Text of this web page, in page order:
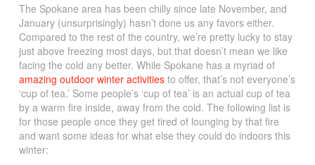
The Spokane area has been chilly since late November, and
January (unsurprisingly) hasn’t done us any favors either.
Compared to the rest of the country, we’re pretty lucky to stay
just above freezing most days, but that doesn’t mean we like
facing the cold any better. While Spokane has a myriad of
amazing outdoor winter activitiesto offer, that’s not everyone’s
‘cup of tea.’ Some people’s ‘cup of tea’ is an actual cup of tea
by a warm fire inside, away from the cold. The following list is
for those people once they get tired of lounging by that fire
and want some ideas for what else they could do indoors this
winter: